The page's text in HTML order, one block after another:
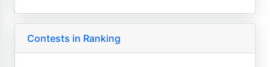
Contests in Ranking